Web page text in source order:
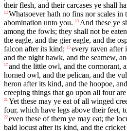
their flesh, and their carcases ye shall
12 Whatsoever hath no fins nor scales in
abomination unto you.
13 And these ye
among the fowls; they shall not be
the eagle, and the gier eagle, and the
falcon after its kind;
15 every raven after
and the night hawk, and the seamew,
17 and the little owl, and the cormorant,
horned owl, and the pelican, and the
heron after its kind, and the hoopoe,
creeping things that go upon all four
21 Yet these may ye eat of all winged
four, which have legs above their feet,
22 even these of them ye may eat; the
bald locust after its kind, and the